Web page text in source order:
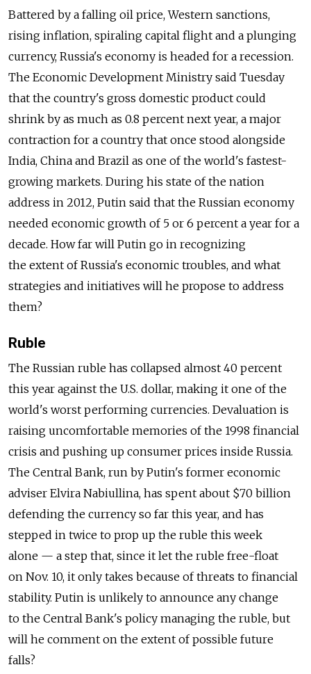
Battered by a falling oil price, Western sanctions,
rising inflation, spiraling capital flight and a plunging
currency, Russia's economy is headed for a recession.
The Economic Development Ministry said Tuesday
that the country's gross domestic product could
shrink by as much as 0.8 percent next year, a major
contraction for a country that once stood alongside
India, China and Brazil as one of the world's fastest-
growing markets. During his state of the nation
address in 2012, Putin said that the Russian economy
needed economic growth of 5 or 6 percent a year for a
decade. How far will Putin go in recognizing
the extent of Russia's economic troubles, and what
strategies and initiatives will he propose to address
them?
Ruble
The Russian ruble has collapsed almost 40 percent
this year against the U.S. dollar, making it one of the
world's worst performing currencies. Devaluation is
raising uncomfortable memories of the 1998 financial
crisis and pushing up consumer prices inside Russia.
The Central Bank, run by Putin's former economic
adviser Elvira Nabiullina, has spent about $70 billion
defending the currency so far this year, and has
stepped in twice to prop up the ruble this week
alone — a step that, since it let the ruble free-float
on Nov. 10, it only takes because of threats to financial
stability. Putin is unlikely to announce any change
to the Central Bank's policy managing the ruble, but
will he comment on the extent of possible future
falls?